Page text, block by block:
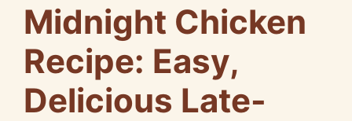
Midnight Chicken
Recipe: Easy,
Delicious Late-